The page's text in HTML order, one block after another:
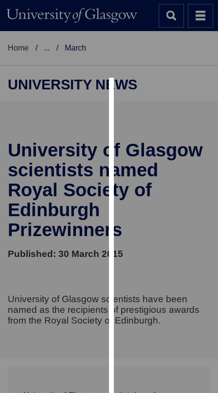
cookies
improve
user
experience
and
personalised
via
can
find
Home ... March
UNIVERSITY NEWS
University of Glasgow
scientists named
Royal Society of
Edinburgh
Prizewinners
Published: 30 March 2015
University of Glasgow scientists have been
named as the recipients of prestigious awards
from the Royal Society of Edinburgh.